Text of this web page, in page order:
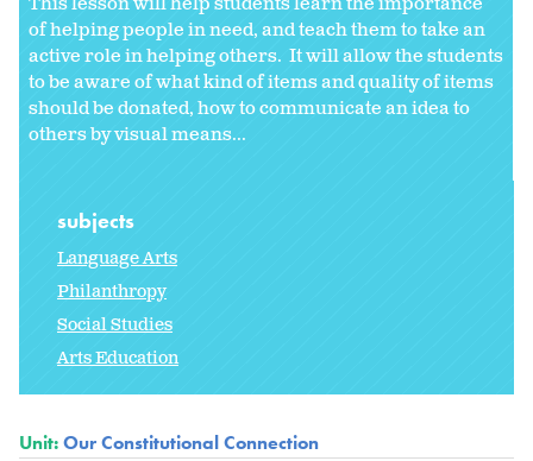
of helping people in need, and teach them to take an
active role in helping others. It will allow the students
to be aware of what kind of items and quality of items
should be donated, how to communicate an idea to
others by visual means...
subjects
Language Arts
Philanthropy
Social Studies
Arts Education
Unit:Our Constitutional Connection